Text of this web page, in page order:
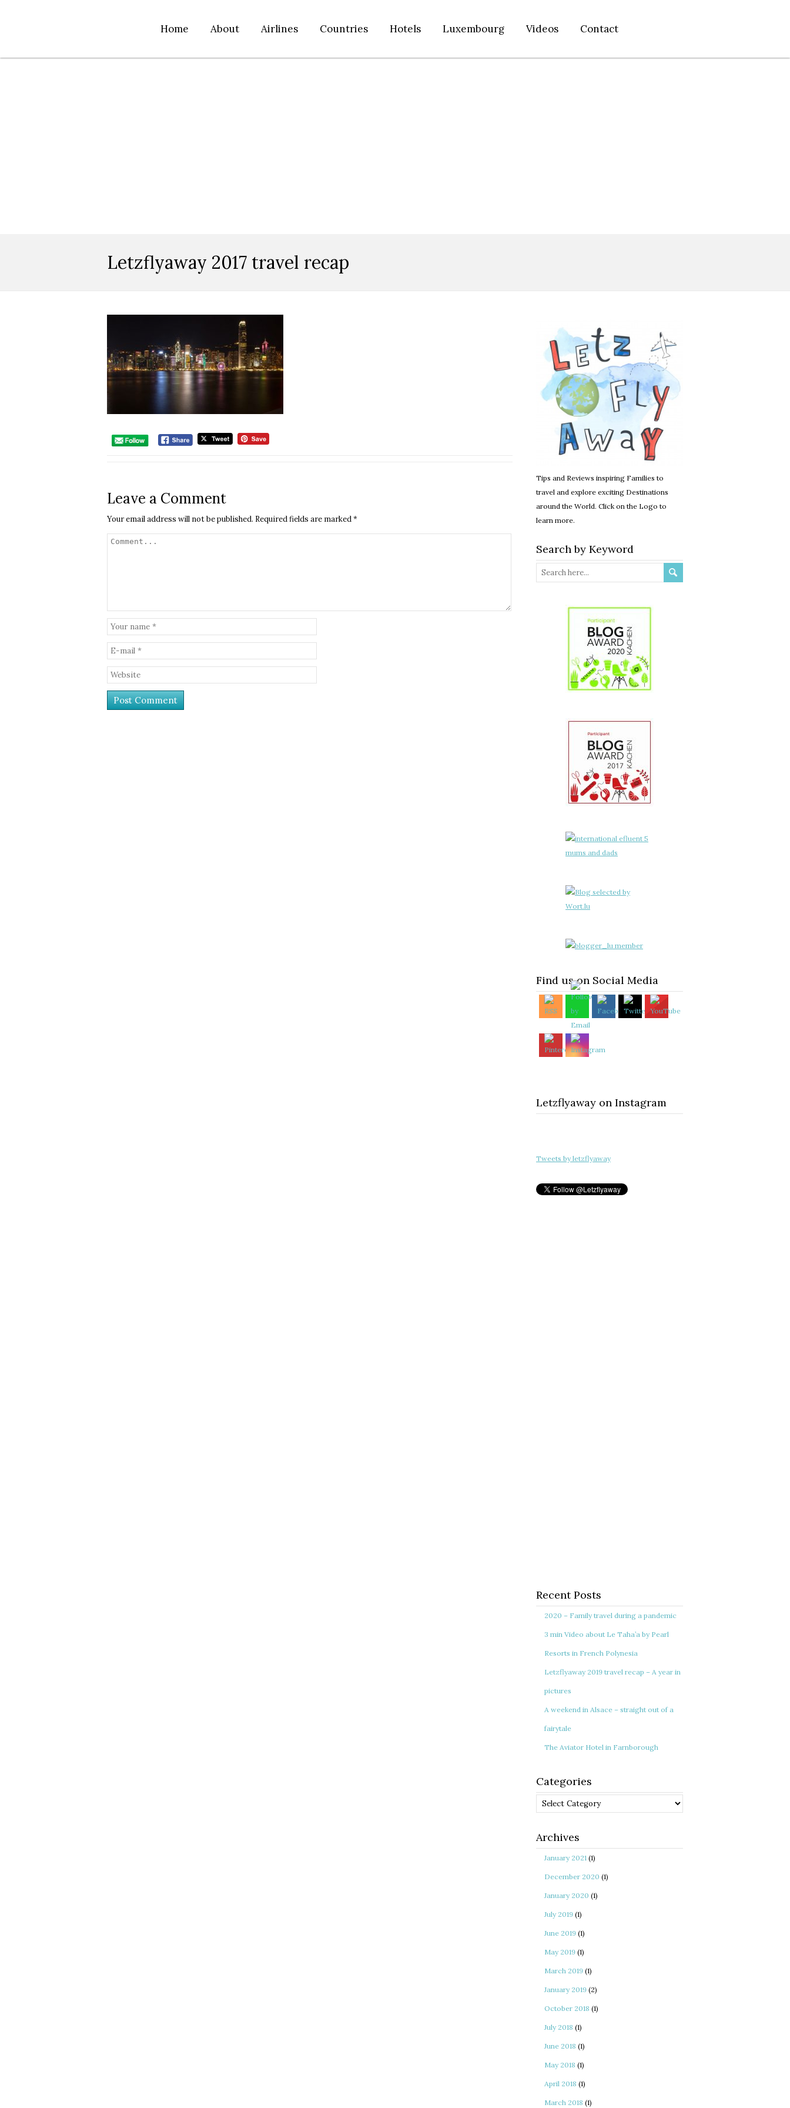
Home About Airlines Countries Hotels Luxembourg Videos Contact
Letzflyaway 2017 travel recap
Leave a Comment
Your email address will not be published. Required fields are marked*
Tips and Reviews inspiring Families to
travel and explore exciting Destinations
around the World. Click on the Logo to
learn more.
Search by Keyword
Find us on Social Media
Letzflyaway on Instagram
Tweets by letzflyaway
Recent Posts
2020 – Family travel during a pandemic
3 min Video about Le Taha’a by Pearl
Resorts in French Polynesia
Letzflyaway 2019 travel recap – A year in
pictures
A weekend in Alsace – straight out of a
fairytale
The Aviator Hotel in Farnborough
Categories
Categories
Archives
January 2021 (1)
December 2020 (1)
January 2020 (1)
July 2019 (1)
June 2019 (1)
May 2019 (1)
March 2019 (1)
January 2019 (2)
October 2018 (1)
July 2018 (1)
June 2018 (1)
May 2018 (1)
April 2018 (1)
March 2018 (1)